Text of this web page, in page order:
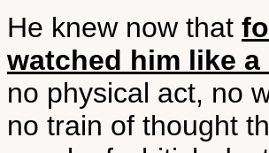
He knew now that
watched him like
no physical act, no
no train of thought